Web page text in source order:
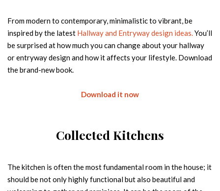
FREE DOWNLOAD
From modern to contemporary, minimalistic to vibrant, be
inspired by the latest Hallway and Entryway design ideas.You’ll
be surprised at how much you can change about your hallway
or entryway design and how it affects your lifestyle. Download
the brand-new book.
Download it now
THE OPULENT EMPIRE PENTHOUSE
Big City, Big Lights, Big Home, Modern High-End Design
Room by Room | By the studio - Home'Society x BRABBU
FREE DOWNLOAD
Collected Kitchens
The kitchen is often the most fundamental room in the house; it
should be not only highly functional but also beautiful and